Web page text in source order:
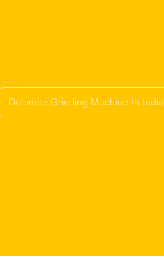
Dolomite Grinding Machine In India